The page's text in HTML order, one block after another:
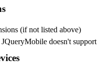
(if not listed above)
doesn't